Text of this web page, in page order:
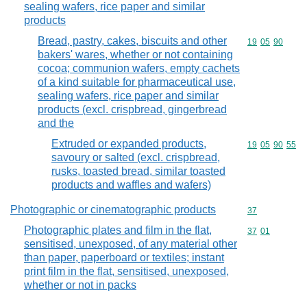
sealing wafers, rice paper and similar
products
Bread, pastry, cakes, biscuits and other
bakers' wares, whether or not containing
cocoa; communion wafers, empty cachets
of a kind suitable for pharmaceutical use,
sealing wafers, rice paper and similar
products (excl. crispbread, gingerbread
and the
Commodity
19 05 90
Extruded or expanded products,
savoury or salted (excl. crispbread,
rusks, toasted bread, similar toasted
products and waffles and wafers)
Commodity
19 05 90 55
Photographic or cinematographic products Commodity
37
Photographic plates and film in the flat,
sensitised, unexposed, of any material other
than paper, paperboard or textiles; instant
print film in the flat, sensitised, unexposed,
whether or not in packs
Commodity
37 01